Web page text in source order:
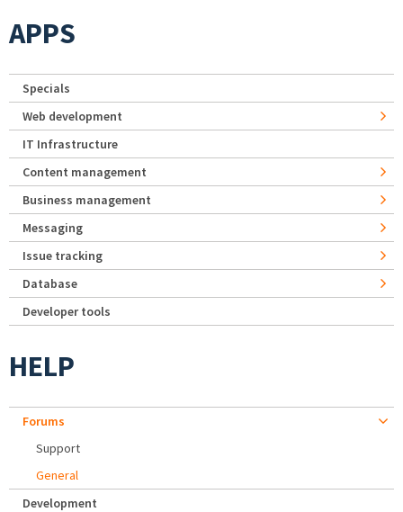
APPS
Specials
Web development
IT Infrastructure
Content management
Business management
Messaging
Issue tracking
Database
Developer tools
HELP
Forums
Support
General
Development